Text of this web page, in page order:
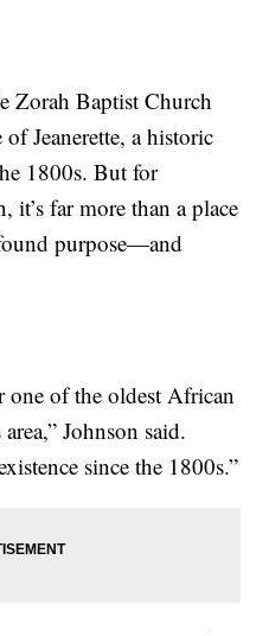
Baptist Church
Jeanerette, a historic
1800s. But for
it’s far more than a place
purpose—and
one of the oldest African
Johnson said.
since the 1800s.”